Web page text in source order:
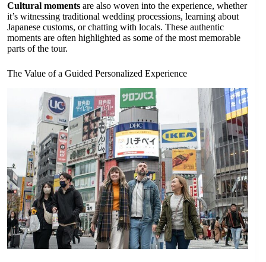
Cultural moments are also woven into the experience, whether
it’s witnessing traditional wedding processions, learning about
Japanese customs, or chatting with locals. These authentic
moments are often highlighted as some of the most memorable
parts of the tour.
The Value of a Guided Personalized Experience